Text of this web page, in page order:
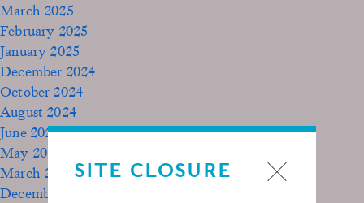
SITE CLOSURE
March 2025
February 2025
January 2025
December 2024
October 2024
August 2024
June 2024
May 2024
March 2024
December 2023